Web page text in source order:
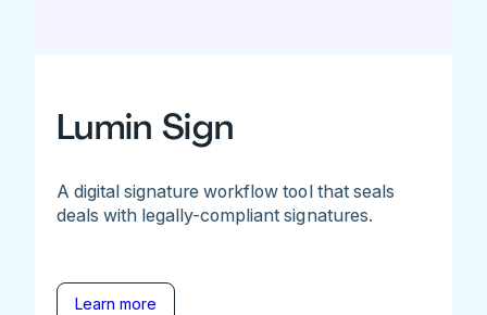
Lumin Sign
A digital signature workflow tool that seals
deals with legally-compliant signatures.
Learn more